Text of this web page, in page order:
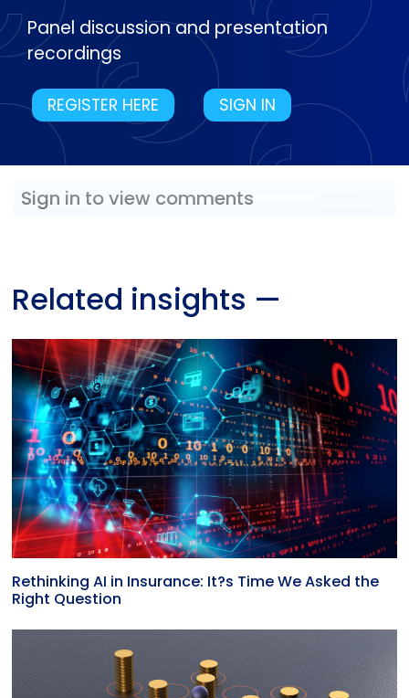
Panel discussion and presentation
recordings
REGISTER HERE SIGN IN
Sign in to view comments
Related insights —
Rethinking AI in Insurance: It?s Time We Asked the
Right Question